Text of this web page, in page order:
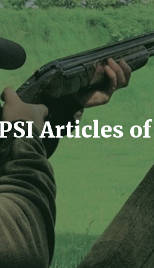
Articles